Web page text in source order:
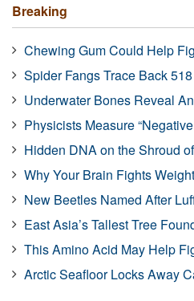
Breaking
Chewing Gum Could Help
Spider Fangs Trace Back
Underwater Bones Reveal
Physicists Measure
Hidden DNA on the Shroud
Why Your Brain Fights
New Beetles Named After
East Asia’s Tallest Tree
This Amino Acid May Help
Arctic Seafloor Locks Away